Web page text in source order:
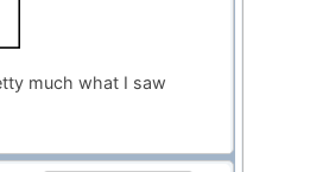
much what I saw